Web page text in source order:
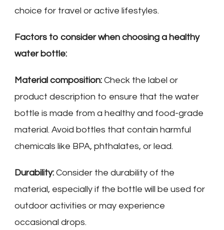
choice for travel or active lifestyles.
Factors to consider when choosing a healthy
water bottle:
Material composition: Check the label or
product description to ensure that the water
bottle is made from a healthy and food-grade
material. Avoid bottles that contain harmful
chemicals like BPA, phthalates, or lead.
Durability: Consider the durability of the
material, especially if the bottle will be used for
outdoor activities or may experience
occasional drops.